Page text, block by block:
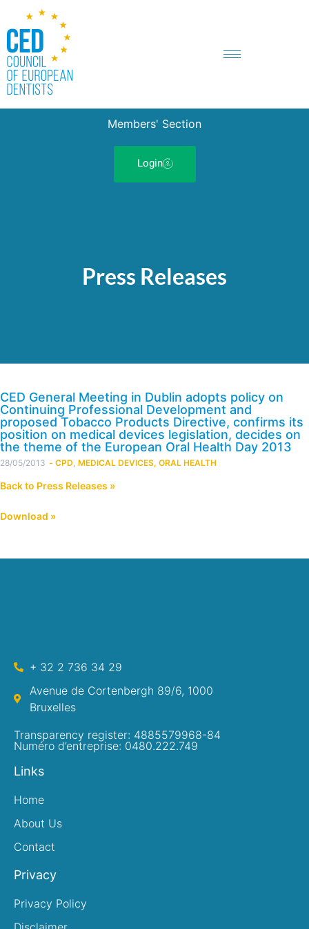
Members' Section
Login
Press Releases
CED General Meeting in Dublin adopts policy on
Continuing Professional Development and
proposed Tobacco Products Directive, confirms its
position on medical devices legislation, decides on
the theme of the European Oral Health Day 2013
28/05/2013 - CPD, MEDICAL DEVICES, ORAL HEALTH
Back to Press Releases »
Download »
+ 32 2 736 34 29
Avenue de Cortenbergh 89/6, 1000
Bruxelles
Transparency register: 4885579968-84
Numéro d’entreprise: 0480.222.749
Links
Home
About Us
Contact
Privacy
Privacy Policy